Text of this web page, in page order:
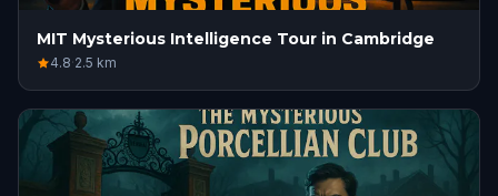
MIT Mysterious Intelligence Tour in Cambridge
4.8·2.5 km